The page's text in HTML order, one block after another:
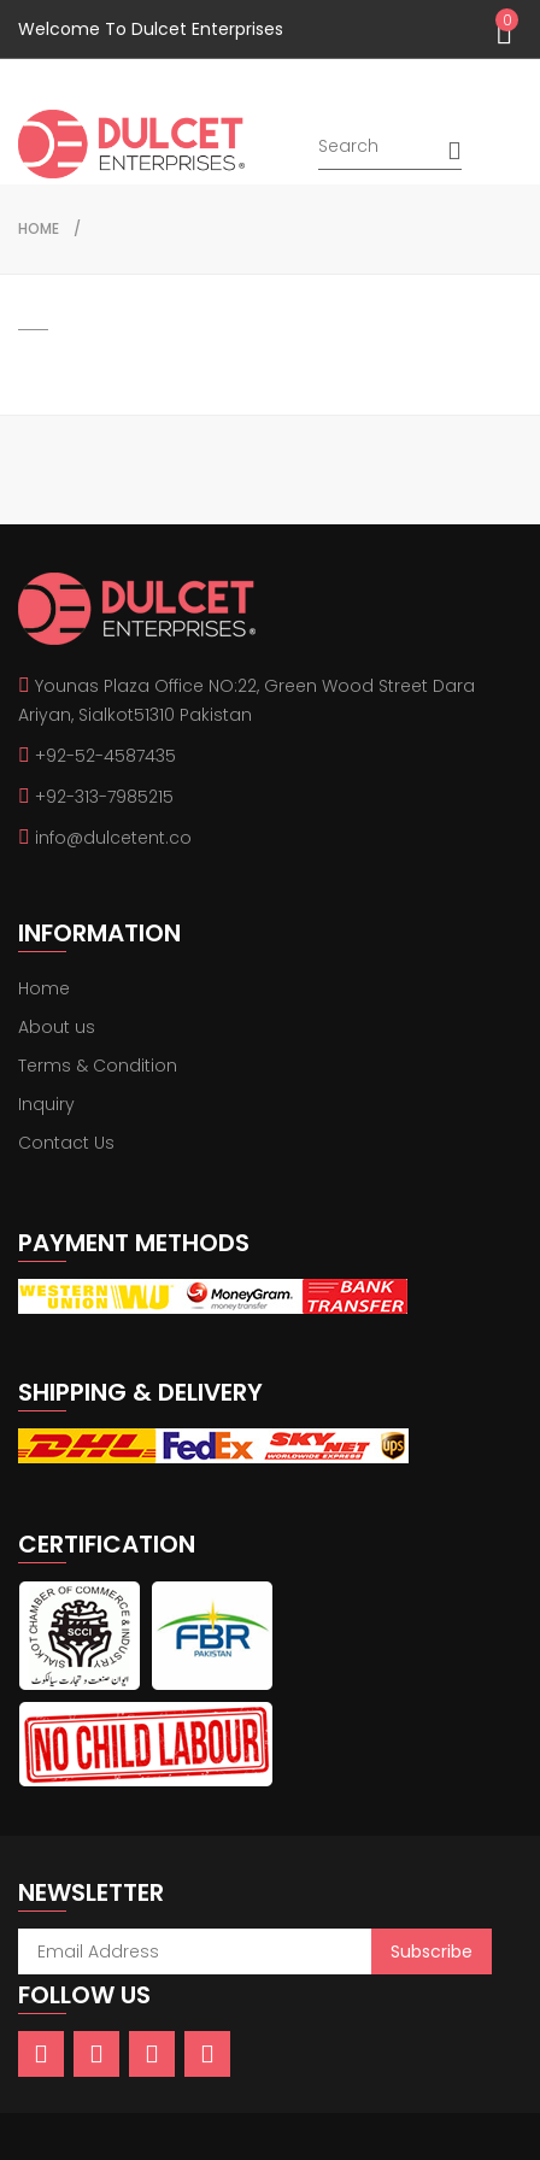
Welcome To Dulcet Enterprises 0
HOME
Younas Plaza Office NO:22, Green Wood Street Dara
Ariyan, Sialkot51310 Pakistan
+92-52-4587435
+92-313-7985215
info@dulcetent.co
INFORMATION
Home
About us
Terms & Condition
Inquiry
Contact Us
PAYMENT METHODS
SHIPPING & DELIVERY
CERTIFICATION
NEWSLETTER
FOLLOW US